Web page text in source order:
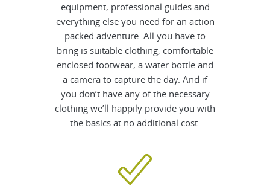
equipment, professional guides and
everything else you need for an action
packed adventure. All you have to
bring is suitable clothing, comfortable
enclosed footwear, a water bottle and
a camera to capture the day. And if
you don’t have any of the necessary
clothing we’ll happily provide you with
the basics at no additional cost.